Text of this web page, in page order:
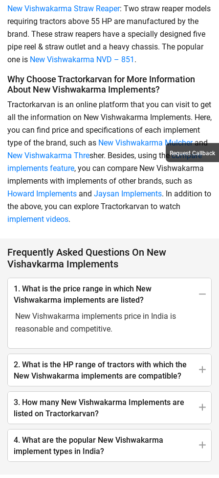
New Vishwakarma Straw Reaper: Two straw reaper models
requiring tractors above 55 HP are manufactured by the
brand. These straw reapers have a specially designed five
pipe reel & straw outlet and a heavy chassis. The popular
one is New Vishwakarma NVD – 851 .
Why Choose Tractorkarvan for More Information
About New Vishwakarma Implements?
Tractorkarvan is an online platform that you can visit to get
all the information on New Vishwakarma Implements. Here,
you can find price and specifications of each implement
type of the brand, such as New Vishwakarma Mulcherand
New Vishwakarma Thresher. Besides, using thecompare
implements feature, you can compare New Vishwakarma
implements with implements of other brands, such as
Howard Implements and Jaysan Implements. In addition to
the above, you can explore Tractorkarvan to watch
implement videos.
Frequently Asked Questions On New
Vishavkarma Implements
1. What is the price range in which New
Vishwakarma implements are listed?
New Vishwakarma implements price in India is
reasonable and competitive.
2. What is the HP range of tractors with which the
New Vishwakarma implements are compatible?
3. How many New Vishwakarma Implements are
listed on Tractorkarvan?
4. What are the popular New Vishwakarma
implement types in India?
Request Callback